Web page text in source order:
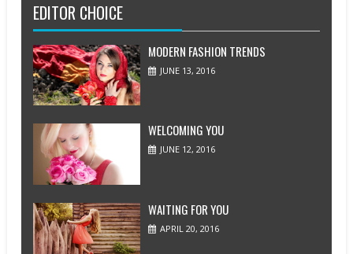
EDITOR CHOICE
MODERN FASHION TRENDS
JUNE 13, 2016
WELCOMING YOU
JUNE 12, 2016
WAITING FOR YOU
APRIL 20, 2016